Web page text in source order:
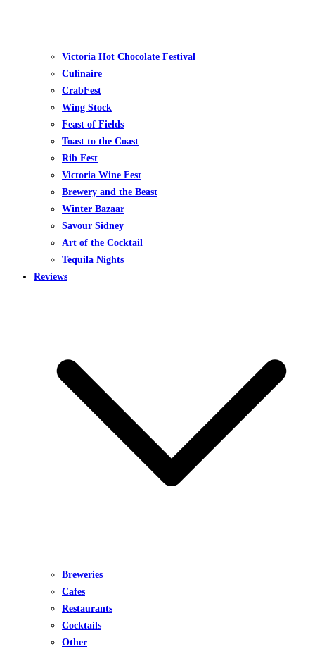
Victoria Hot Chocolate Festival
Culinaire
CrabFest
Wing Stock
Feast of Fields
Toast to the Coast
Rib Fest
Victoria Wine Fest
Brewery and the Beast
Winter Bazaar
Savour Sidney
Art of the Cocktail
Tequila Nights
Reviews
Breweries
Cafes
Restaurants
Cocktails
Other